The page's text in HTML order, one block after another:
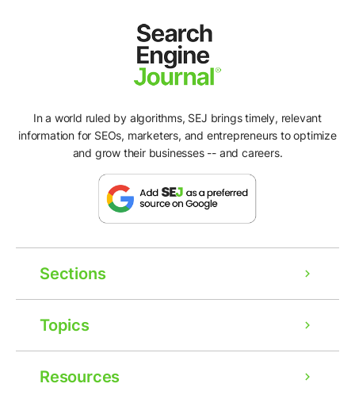
In a world ruled by algorithms, SEJ brings timely, relevant
information for SEOs, marketers, and entrepreneurs to optimize
and grow their businesses -- and careers.
Sections
Topics
Resources